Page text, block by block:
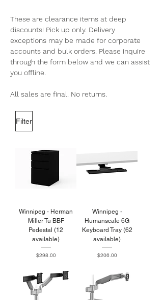
These are clearance items at deep
discounts! Pick up only. Delivery
exceptions may be made for corporate
accounts and bulk orders. Please inquire
through the form below and we can assist
you offline.
All sales are final. No returns.
Filter
Winnipeg - Herman
Miller Tu BBF
Pedestal (12
available)
Price
$298.00
Winnipeg -
Humanscale 6G
Keyboard Tray (62
available)
Price
$206.00